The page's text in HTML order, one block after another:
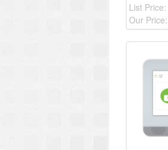
List Price:
Our Price: